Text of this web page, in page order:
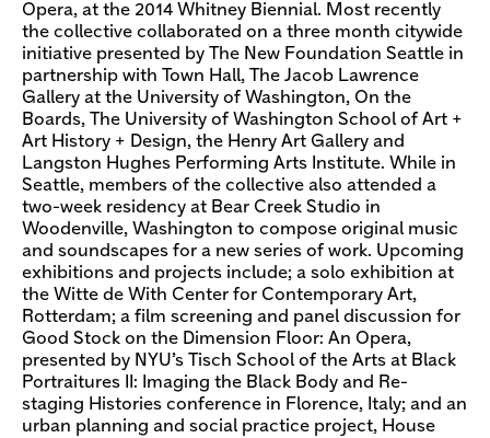
Opera, at the 2014 Whitney Biennial. Most recently
the collective collaborated on a three month citywide
initiative presented by The New Foundation Seattle in
partnership with Town Hall, The Jacob Lawrence
Gallery at the University of Washington, On the
Boards, The University of Washington School of Art +
Art History + Design, the Henry Art Gallery and
Langston Hughes Performing Arts Institute. While in
Seattle, members of the collective also attended a
two-week residency at Bear Creek Studio in
Woodenville, Washington to compose original music
and soundscapes for a new series of work. Upcoming
exhibitions and projects include; a solo exhibition at
the Witte de With Center for Contemporary Art,
Rotterdam; a film screening and panel discussion for
Good Stock on the Dimension Floor: An Opera,
presented by NYU’s Tisch School of the Arts at Black
Portraitures II: Imaging the Black Body and Re-
staging Histories conference in Florence, Italy; and an
urban planning and social practice project, House